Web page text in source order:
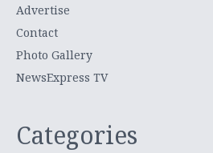
Advertise
Contact
Photo Gallery
NewsExpress TV
Categories